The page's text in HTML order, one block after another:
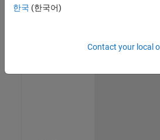
receive
한국 (한국어)
Contact your local